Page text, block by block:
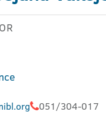
051/304-017